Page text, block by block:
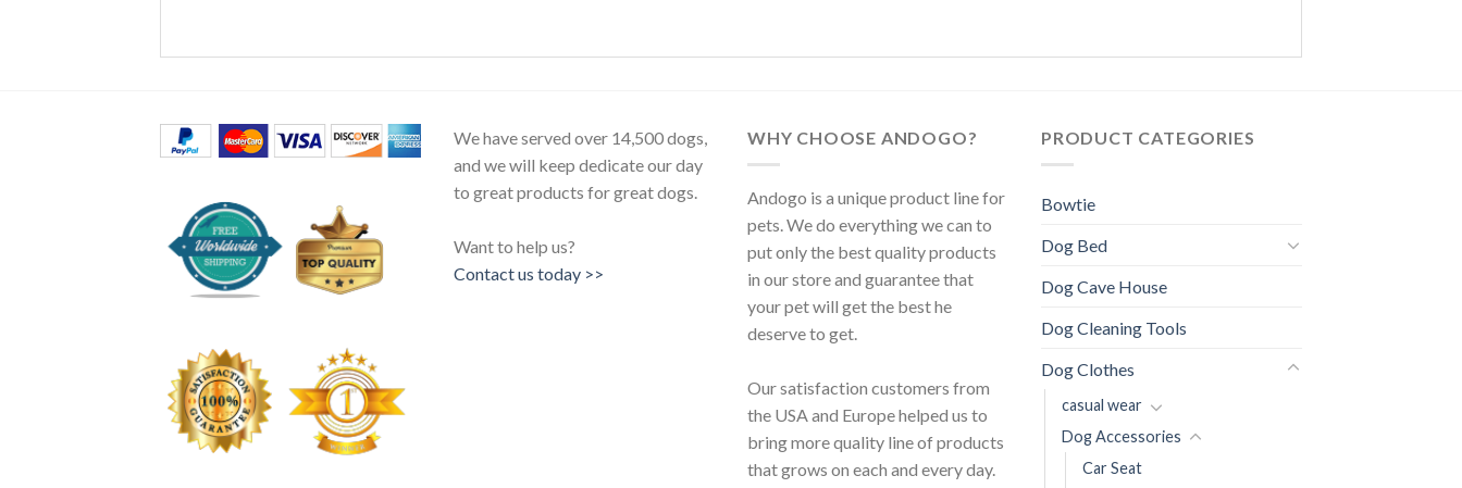
We have served over 14,500 dogs,
and we will keep dedicate our day
to great products for great dogs.
Want to help us?
Contact us today >>
WHY CHOOSE ANDOGO?
Andogo is a unique product line for
pets. We do everything we can to
put only the best quality products
in our store and guarantee that
your pet will get the best he
deserve to get.
Our satisfaction customers from
the USA and Europe helped us to
bring more quality line of products
that grows on each and every day.
PRODUCT CATEGORIES
Bowtie
Dog Bed
Dog Cave House
Dog Cleaning Tools
Dog Clothes
casual wear
Dog Accessories
Car Seat